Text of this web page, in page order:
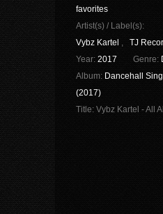
favorites
Artist(s) / Label(s):
Vybz Kartel ,
TJ
Year: 2017 Genre:
Album: Dancehall
(2017)
Title: Vybz Kartel - All